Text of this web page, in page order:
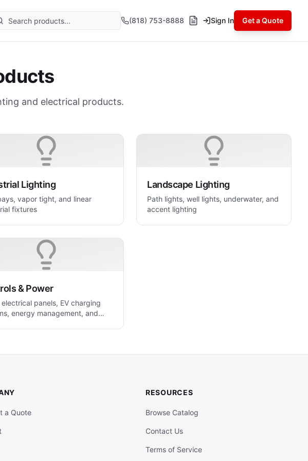
(818) 753-8888 Sign In Get a Quote
and electrical products.
Lighting
vapor tight, and linear
fixtures
Landscape Lighting
Path lights, well lights, underwater, and
accent lighting
& Power
electrical panels, EV charging
energy management, and
a Quote
RESOURCES
Browse Catalog
Contact Us
Terms of Service